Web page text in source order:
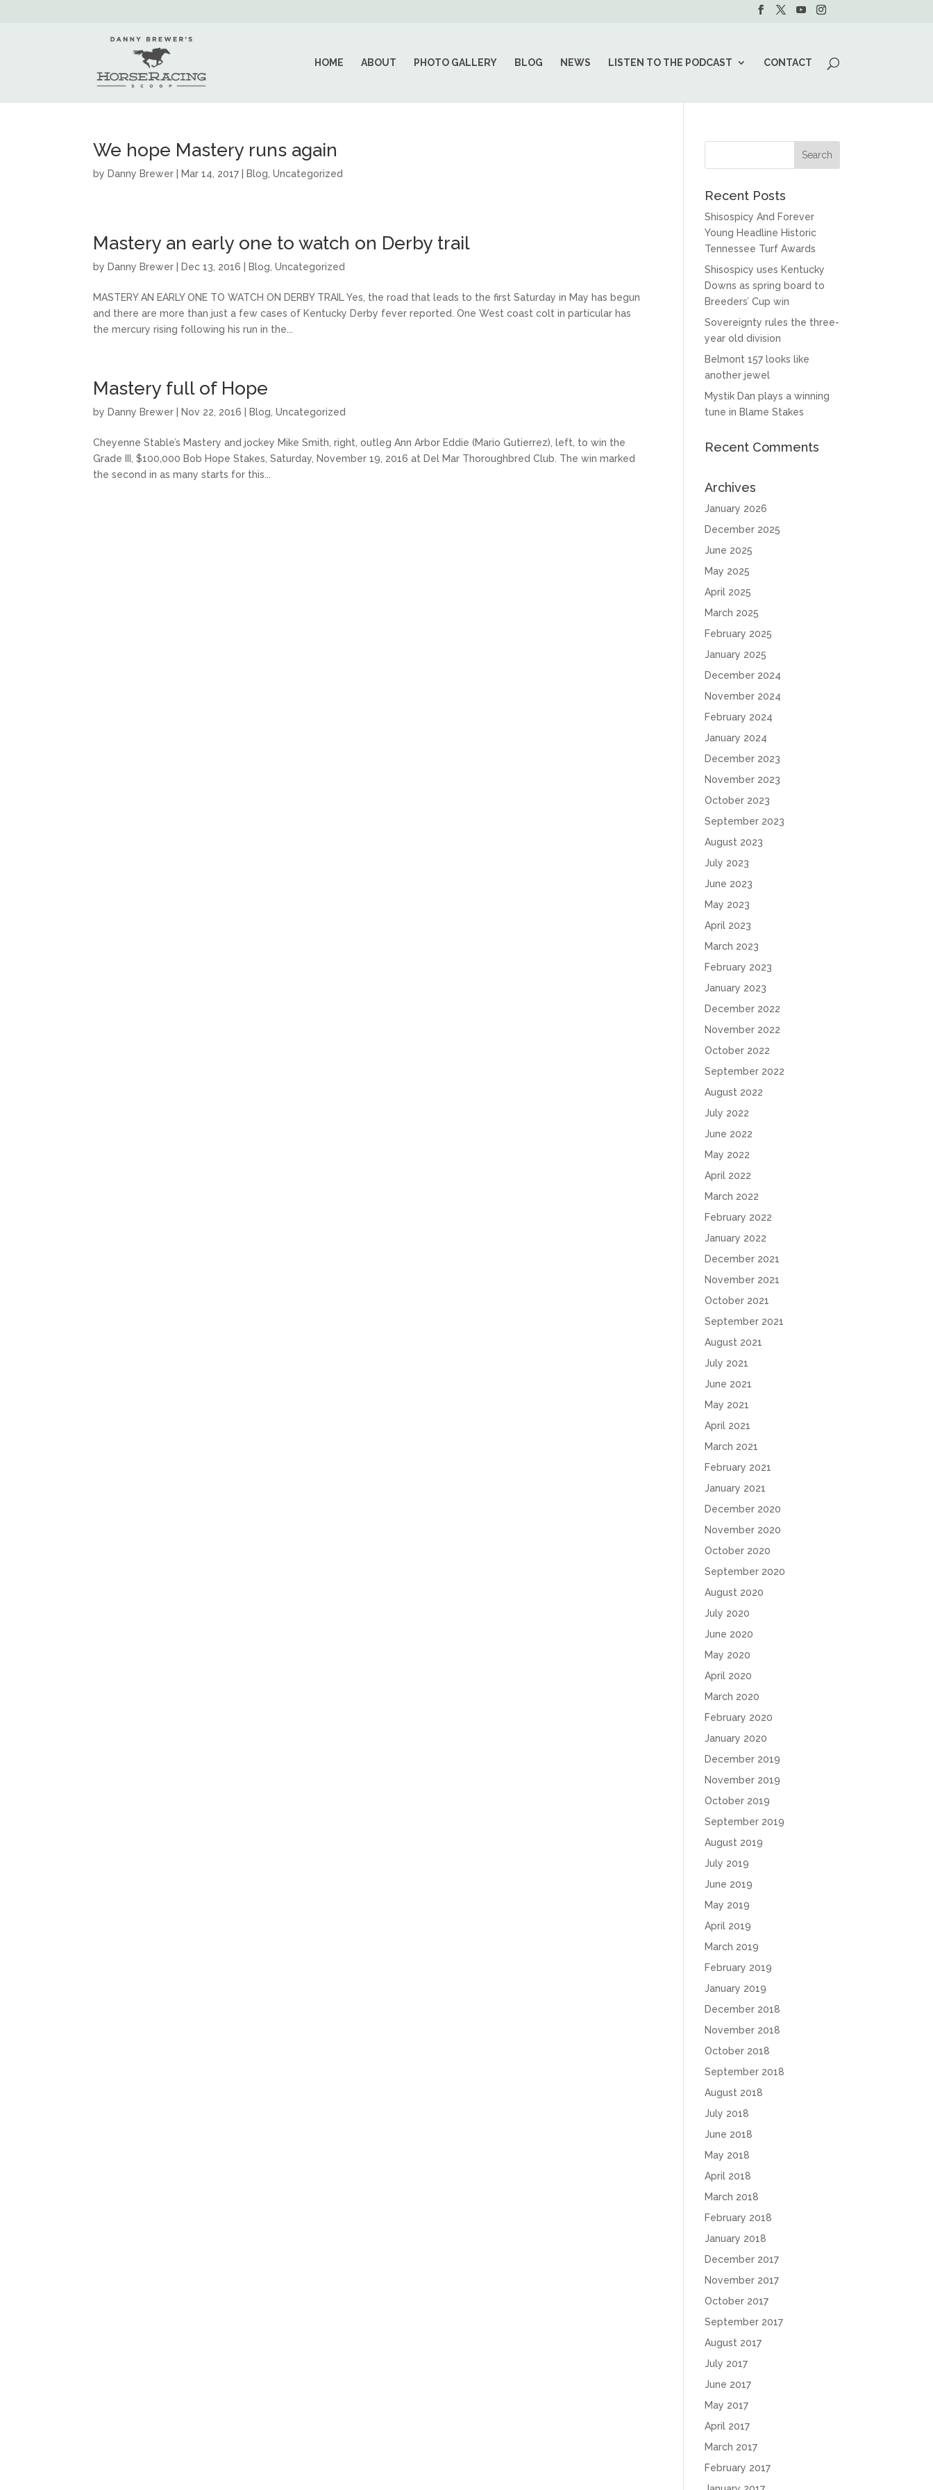
HOME ABOUT PHOTO GALLERY BLOG NEWS LISTEN TO THE PODCAST CONTACT
We hope Mastery runs again
by Danny Brewer Mar 14, 2017 Blog ,Uncategorized
Mastery an early one to watch on Derby trail
by Danny Brewer Dec 13, 2016 Blog ,Uncategorized
MASTERY AN EARLY ONE TO WATCH ON DERBY TRAIL Yes, the road that leads to the first Saturday in May has begun
and there are more than just a few cases of Kentucky Derby fever reported. One West coast colt in particular has
the mercury rising following his run in the...
Mastery full of Hope
by Danny Brewer Nov 22, 2016 Blog ,Uncategorized
Cheyenne Stable’s Mastery and jockey Mike Smith, right, outleg Ann Arbor Eddie (Mario Gutierrez), left, to win the
Grade III, $100,000 Bob Hope Stakes, Saturday, November 19, 2016 at Del Mar Thoroughbred Club. The win marked
the second in as many starts for this...
Recent Posts
Shisospicy And Forever
Young Headline Historic
Tennessee Turf Awards
Shisospicy uses Kentucky
Downs as spring board to
Breeders’ Cup win
Sovereignty rules the three-
year old division
Belmont 157 looks like
another jewel
Mystik Dan plays a winning
tune in Blame Stakes
Recent Comments
Archives
January 2026
December 2025
June 2025
May 2025
April 2025
March 2025
February 2025
January 2025
December 2024
November 2024
February 2024
January 2024
December 2023
November 2023
October 2023
September 2023
August 2023
July 2023
June 2023
May 2023
April 2023
March 2023
February 2023
January 2023
December 2022
November 2022
October 2022
September 2022
August 2022
July 2022
June 2022
May 2022
April 2022
March 2022
February 2022
January 2022
December 2021
November 2021
October 2021
September 2021
August 2021
July 2021
June 2021
May 2021
April 2021
March 2021
February 2021
January 2021
December 2020
November 2020
October 2020
September 2020
August 2020
July 2020
June 2020
May 2020
April 2020
March 2020
February 2020
January 2020
December 2019
November 2019
October 2019
September 2019
August 2019
July 2019
June 2019
May 2019
April 2019
March 2019
February 2019
January 2019
December 2018
November 2018
October 2018
September 2018
August 2018
July 2018
June 2018
May 2018
April 2018
March 2018
February 2018
January 2018
December 2017
November 2017
October 2017
September 2017
August 2017
July 2017
June 2017
May 2017
April 2017
March 2017
February 2017